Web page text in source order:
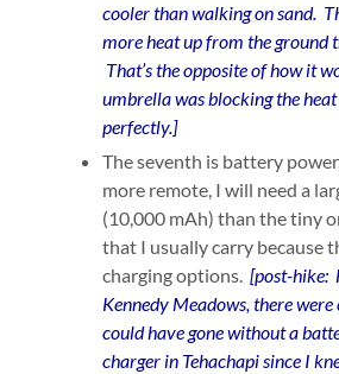
cooler than walking on sand.
more heat up from the ground
That’s the opposite of how it
umbrella was blocking the
perfectly.]
The seventh is battery
more remote, I will need a
(10,000 mAh) than the tiny
that I usually carry because
charging options. [post-hike:
Kennedy Meadows, there
could have gone without a
charger in Tehachapi since I